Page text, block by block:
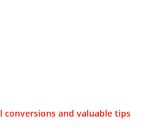
conversions and valuable tips